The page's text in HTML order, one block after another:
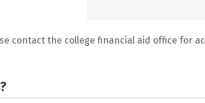
contact the college financial aid office for